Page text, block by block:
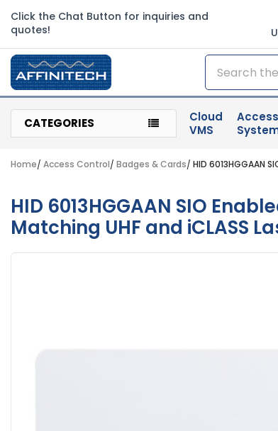
Click the Chat Button for inquiries and
quotes!
Search
CATEGORIES
Cloud
VMS
Home Access Control Badges & Cards HID 6013HGGAAN
HID 6013HGGAAN SIO
Matching UHF and iCLASS